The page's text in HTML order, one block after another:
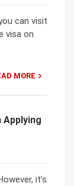
can visit
visa on
MORE
it’s